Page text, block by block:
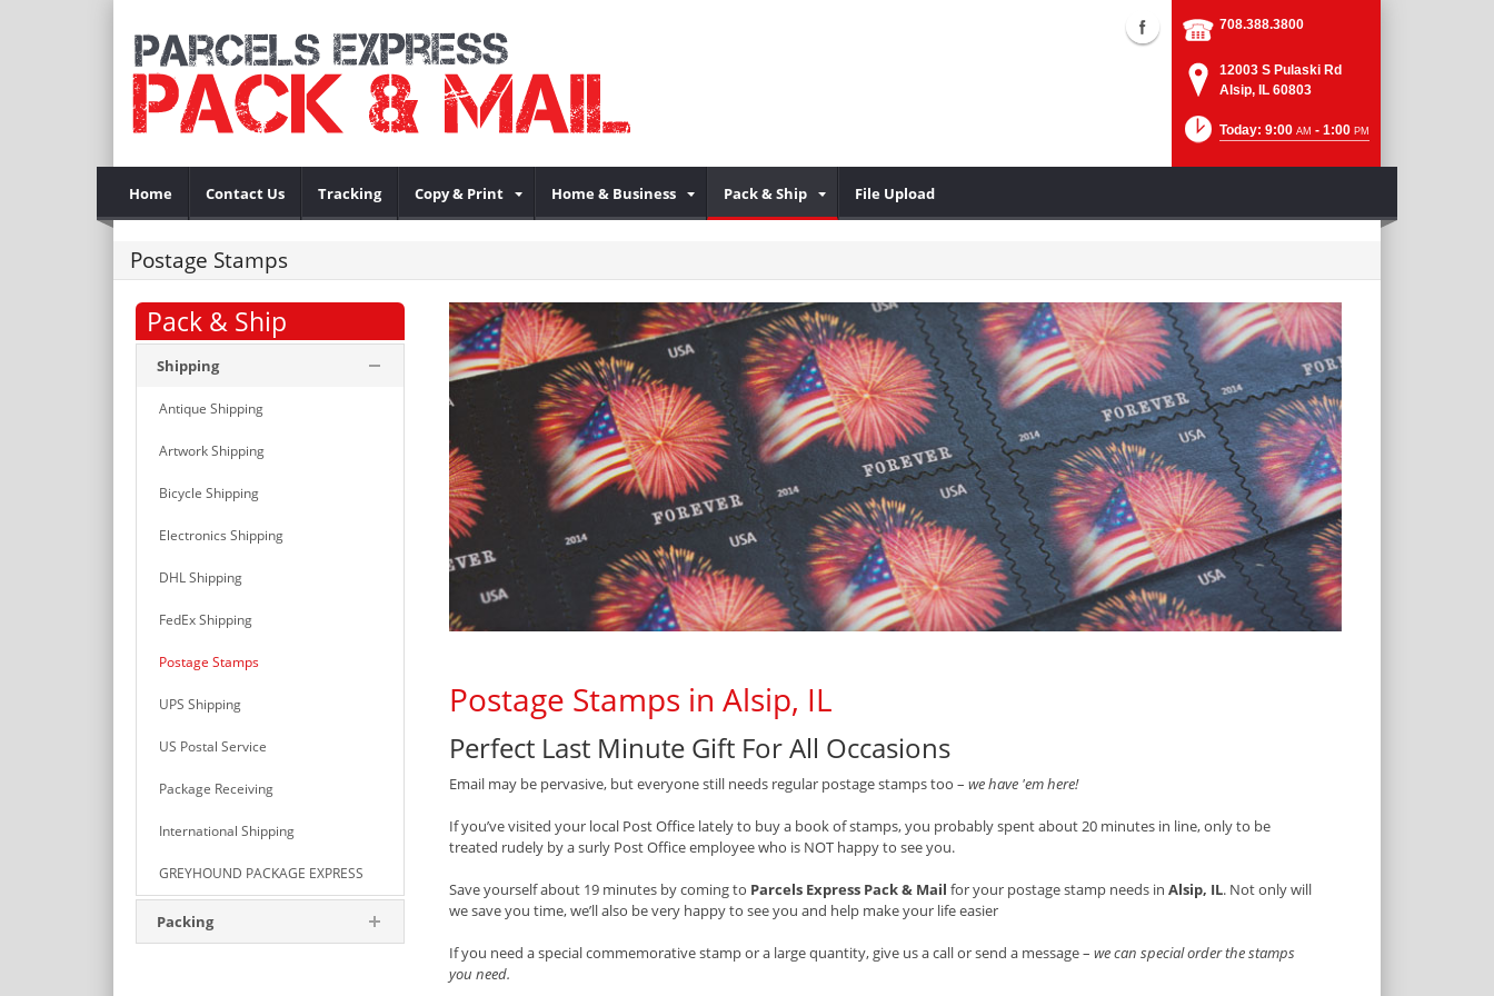
708.388.3800
12003 S Pulaski Rd
Alsip, IL 60803
Today: 9:00 AM - 1:00 PM
Home Contact Us Tracking Copy & Print Home & Business Pack & Ship File Upload
Postage Stamps
Pack & Ship
Shipping
Antique Shipping
Artwork Shipping
Bicycle Shipping
Electronics Shipping
DHL Shipping
FedEx Shipping
Postage Stamps
UPS Shipping
US Postal Service
Package Receiving
International Shipping
GREYHOUND PACKAGE EXPRESS
Packing
Postage Stamps in Alsip, IL
Perfect Last Minute Gift For All Occasions
Email may be pervasive, but everyone still needs regular postage stamps too – we have 'em here!
If you’ve visited your local Post Office lately to buy a book of stamps, you probably spent about 20 minutes in line, only to be
treated rudely by a surly Post Office employee who is NOT happy to see you.
Save yourself about 19 minutes by coming to Parcels Express Pack & Mail for your postage stamp needs in Alsip, IL. Not only will
we save you time, we’ll also be very happy to see you and help make your life easier
If you need a special commemorative stamp or a large quantity, give us a call or send a message – we can special order the stamps
you need.